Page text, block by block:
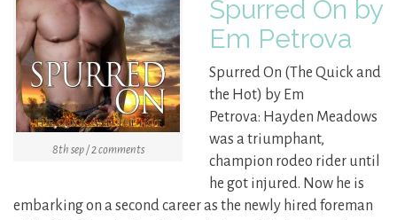
8th sep / 2 comments
Spurred On by
Em Petrova
Spurred On (The Quick and
the Hot) by Em
Petrova: Hayden Meadows
was a triumphant,
champion rodeo rider until
he got injured. Now he is
embarking on a second career as the newly hired foreman